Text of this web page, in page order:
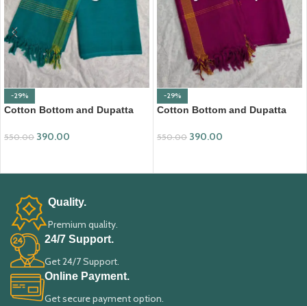
-29%
Cotton Bottom and Dupatta
550.00 390.00
-29%
Cotton Bottom and Dupatta
550.00 390.00
Quality.
Premium quality.
24/7 Support.
Get 24/7 Support.
Online Payment.
Get secure payment option.